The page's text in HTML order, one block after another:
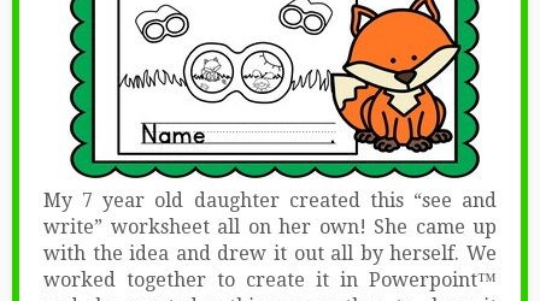
My 7 year old daughter created this “see and
write” worksheet all on her own! She came up
with the idea and drew it out all by herself. We
worked together to create it in Powerpoint™